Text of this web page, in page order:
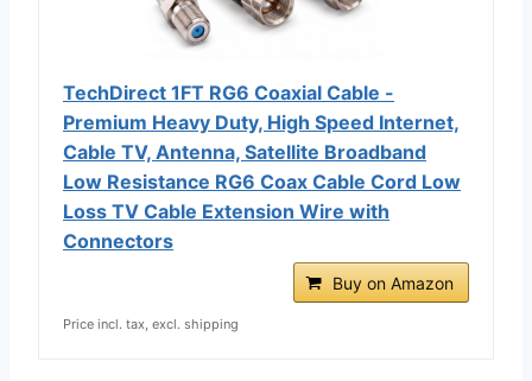
TechDirect 1FT RG6 Coaxial Cable -
Premium Heavy Duty, High Speed Internet,
Cable TV, Antenna, Satellite Broadband
Low Resistance RG6 Coax Cable Cord Low
Loss TV Cable Extension Wire with
Connectors
Buy on Amazon
Price incl. tax, excl. shipping